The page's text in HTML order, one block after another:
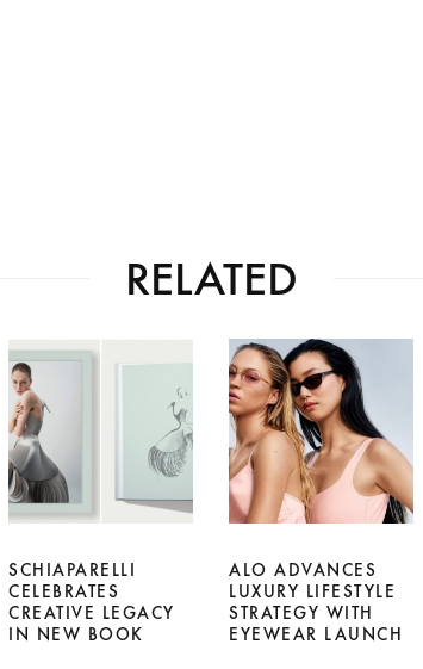
RELATED
SCHIAPARELLI
CELEBRATES
CREATIVE LEGACY
IN NEW BOOK
ALO ADVANCES
LUXURY LIFESTYLE
STRATEGY WITH
EYEWEAR LAUNCH